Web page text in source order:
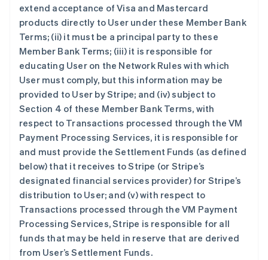
extend acceptance of Visa and Mastercard
products directly to User under these Member Bank
Terms; (ii) it must be a principal party to these
Member Bank Terms; (iii) it is responsible for
educating User on the Network Rules with which
User must comply, but this information may be
provided to User by Stripe; and (iv) subject to
Section 4 of these Member Bank Terms, with
respect to Transactions processed through the VM
Payment Processing Services, it is responsible for
and must provide the Settlement Funds (as defined
below) that it receives to Stripe (or Stripe’s
designated financial services provider) for Stripe’s
distribution to User; and (v) with respect to
Transactions processed through the VM Payment
Processing Services, Stripe is responsible for all
funds that may be held in reserve that are derived
from User’s Settlement Funds.